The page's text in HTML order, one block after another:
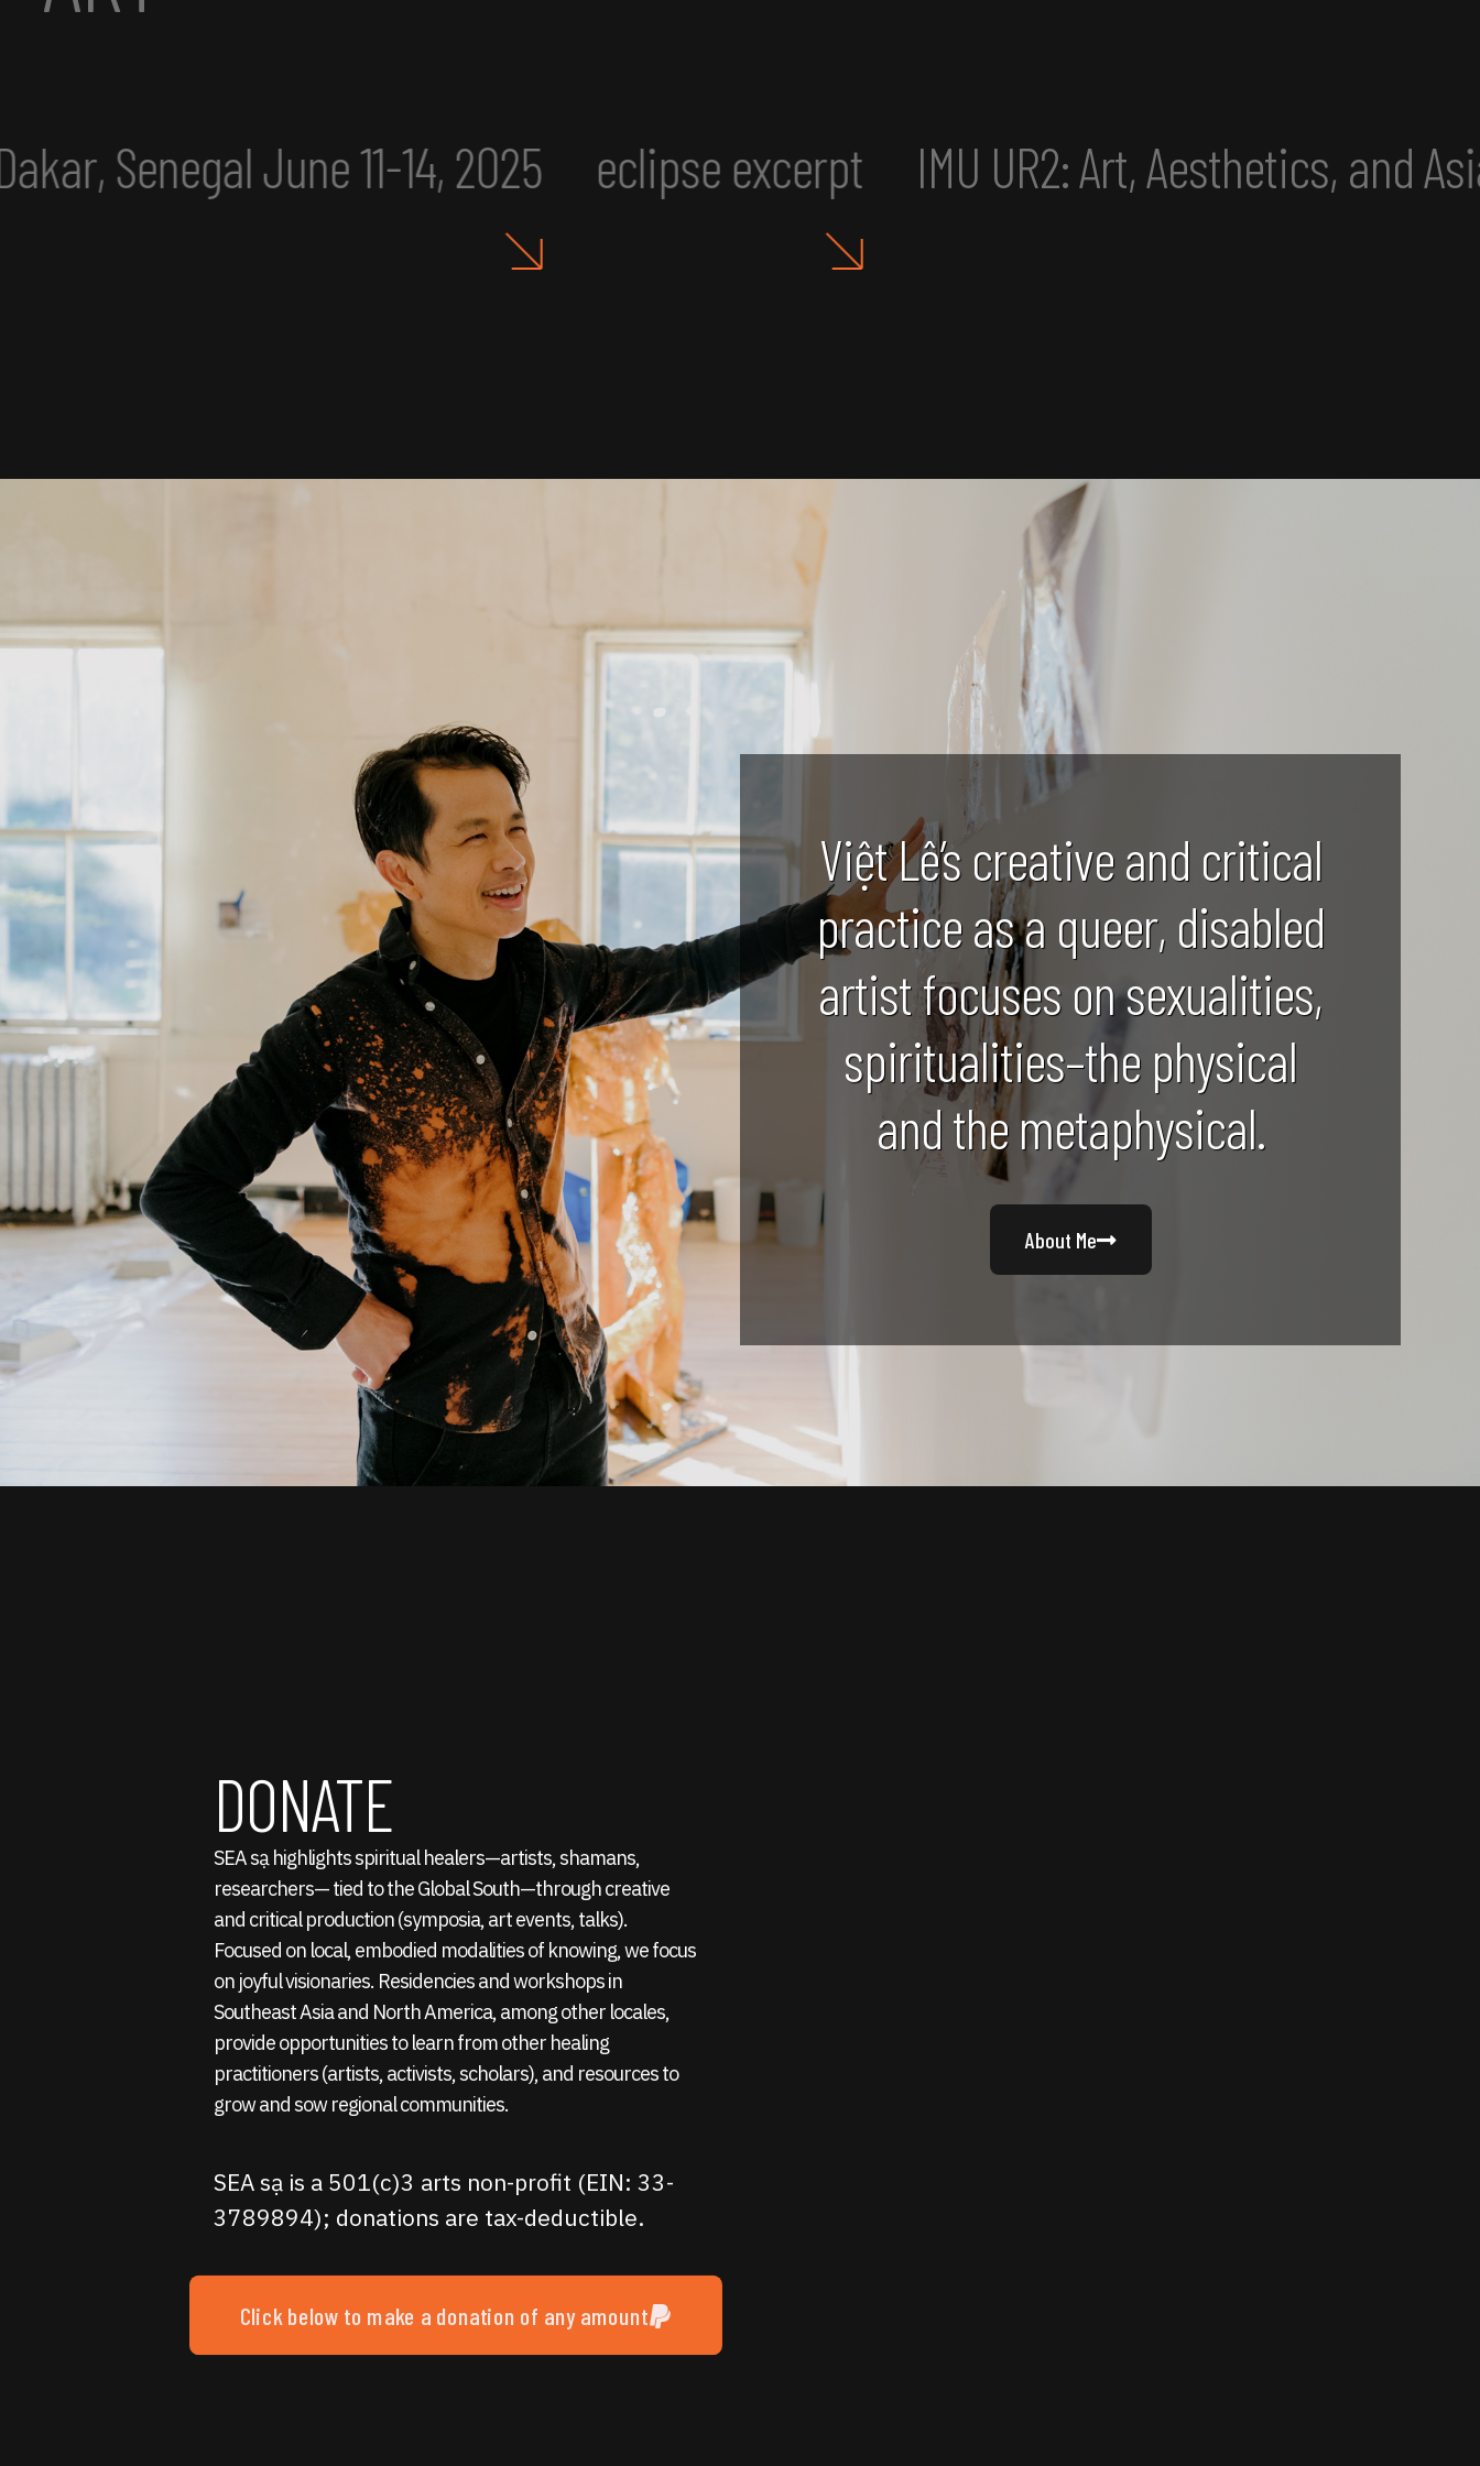
11-14, 2025 eclipse excerpt IMU UR2: Art, Aesthetics, and Asian America
Việt Lê’s creative and critical
practice as a queer, disabled
artist focuses on sexualities,
spiritualities–the physical
and the metaphysical.
About Me
DONATE
SEA sạ highlights spiritual healers—artists, shamans,
researchers— tied to the Global South—through creative
and critical production (symposia, art events, talks).
Focused on local, embodied modalities of knowing, we focus
on joyful visionaries. Residencies and workshops in
Southeast Asia and North America, among other locales,
provide opportunities to learn from other healing
practitioners (artists, activists, scholars), and resources to
grow and sow regional communities.
SEA sạ is a 501(c)3 arts non-profit (EIN: 33-
3789894); donations are tax-deductible.
Click below to make a donation of any amount